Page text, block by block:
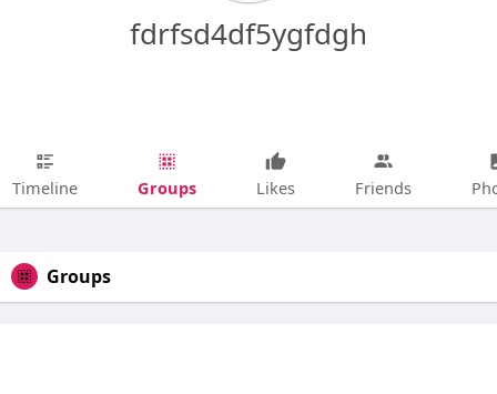
fdrfsd4df5ygfdgh
Timeline Groups Likes Friends
Groups